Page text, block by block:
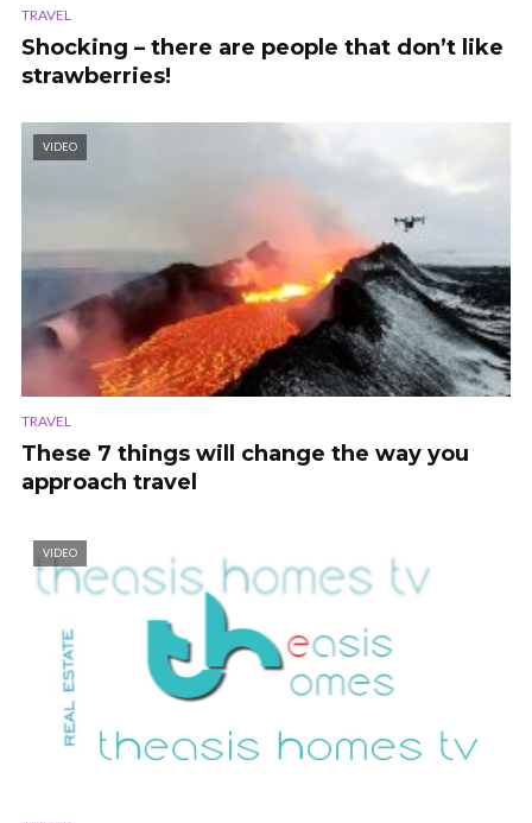
TRAVEL
Shocking – there are people that don’t like
strawberries!
VIDEO
TRAVEL
These 7 things will change the way you
approach travel
VIDEO